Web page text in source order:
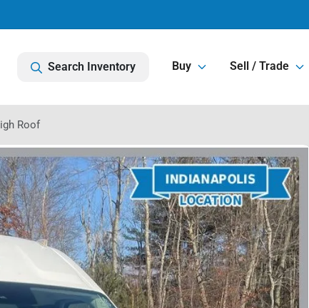
Search Inventory Buy Sell / Trade
Roof